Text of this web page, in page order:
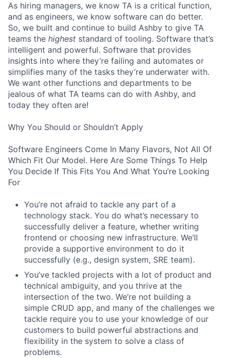
As hiring managers, we know TA is a critical function,
and as engineers, we know software can do better.
So, we built and continue to build Ashby to give TA
teams the highest standard of tooling. Software that’s
intelligent and powerful. Software that provides
insights into where they’re failing and automates or
simplifies many of the tasks they’re underwater with.
We want other functions and departments to be
jealous of what TA teams can do with Ashby, and
today they often are!
Why You Should or Shouldn’t Apply
Software Engineers Come In Many Flavors, Not All Of
Which Fit Our Model. Here Are Some Things To Help
You Decide If This Fits You And What You’re Looking
For
You’re not afraid to tackle any part of a
technology stack. You do what’s necessary to
successfully deliver a feature, whether writing
frontend or choosing new infrastructure. We’ll
provide a supportive environment to do it
successfully (e.g., design system, SRE team).
You’ve tackled projects with a lot of product and
technical ambiguity, and you thrive at the
intersection of the two. We’re not building a
simple CRUD app, and many of the challenges we
tackle require you to use your knowledge of our
customers to build powerful abstractions and
flexibility in the system to solve a class of
problems.